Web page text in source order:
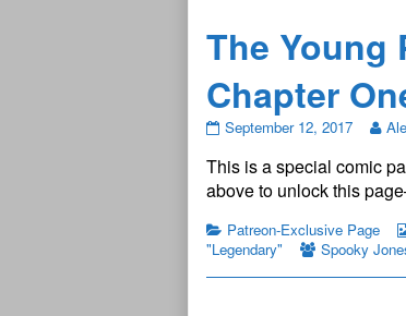
The Young
Chapter
The
Protectors:
Legendary
Chapter
One
—
Page
8
September 12, 2017
This is a special comic
above to unlock this
Patreon-Exclusive Page
"Legendary"
Spooky